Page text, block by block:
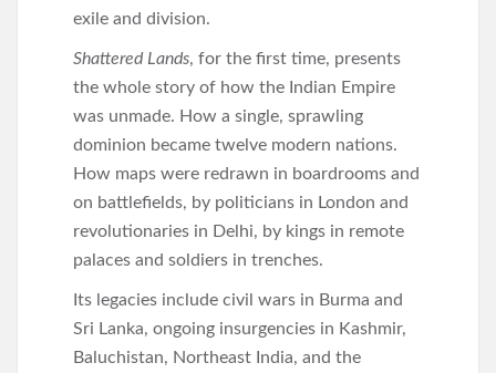
exile and division.
Shattered Lands, for the first time, presents
the whole story of how the Indian Empire
was unmade. How a single, sprawling
dominion became twelve modern nations.
How maps were redrawn in boardrooms and
on battlefields, by politicians in London and
revolutionaries in Delhi, by kings in remote
palaces and soldiers in trenches.
Its legacies include civil wars in Burma and
Sri Lanka, ongoing insurgencies in Kashmir,
Baluchistan, Northeast India, and the